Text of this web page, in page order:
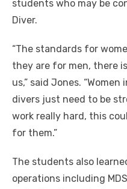
students who may be
Diver.
“The standards for
they are for men, there
us,” said Jones.
divers just need to be
work really hard, this
for them.”
The students also
operations including